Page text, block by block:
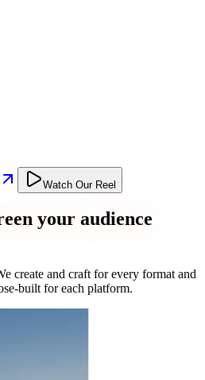
Watch Our Reel
your audience
create and craft for every format and
built for each platform.